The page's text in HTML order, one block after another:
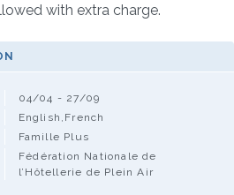
with extra charge.
04/04 - 27/09
English,French
Famille Plus
Fédération Nationale de
l’Hôtellerie de Plein Air